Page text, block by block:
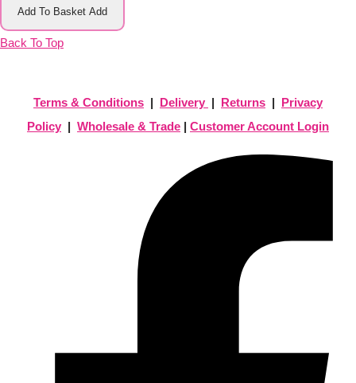
Add To Basket Add
Back To Top
Terms & Conditions | Delivery | Returns | Privacy
Policy | Wholesale & Trade | Customer Account Login